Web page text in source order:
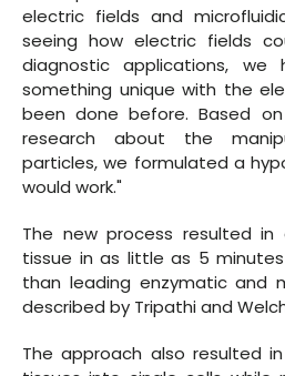
electric fields and
seeing how electric fields
diagnostic applications,
something unique with the
been done before. Based
research about the
particles, we formulated a
would work."
The new process resulted
tissue in as little as 5
than leading enzymatic and
described by Tripathi and
The approach also resulted